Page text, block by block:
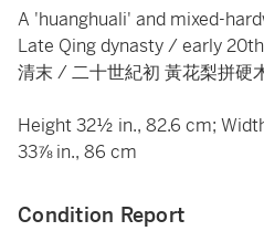
A 'huanghuali' and mixed-
Late Qing dynasty / early
清末 / 二十世紀初 黃花梨拼硬
Height 32½ in., 82.6 cm;
33⅞ in., 86 cm
Condition Report